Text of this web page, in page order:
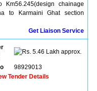
chainage
to Karmaini Ghat section
Get Liaison Service
5.46 Lakh approx.
98929013
Tender Details